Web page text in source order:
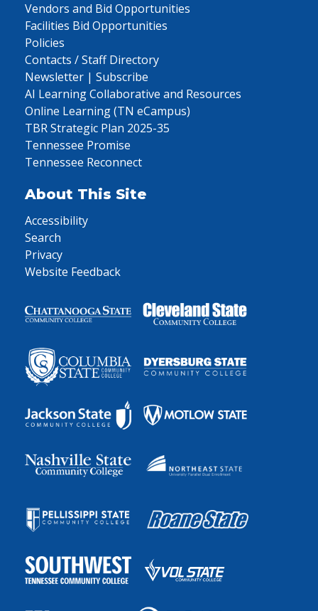
Vendors and Bid Opportunities
Facilities Bid Opportunities
Policies
Contacts / Staff Directory
Newsletter | Subscribe
AI Learning Collaborative and Resources
Online Learning (TN eCampus)
TBR Strategic Plan 2025-35
Tennessee Promise
Tennessee Reconnect
About This Site
Accessibility
Search
Privacy
Website Feedback